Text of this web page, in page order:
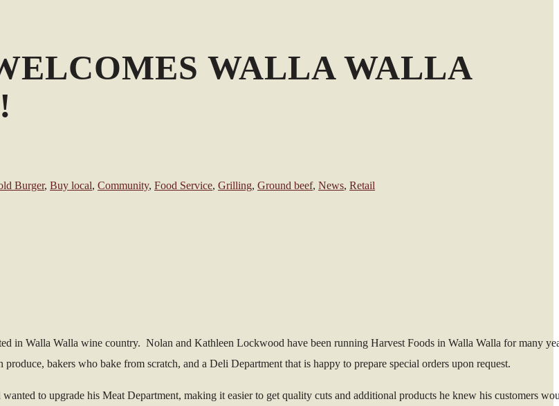
WALLA WALLA
Burger, Buy local, Community, Food Service, Grilling, Ground beef, News, Retail
in Walla Walla wine country. Nolan and Kathleen Lockwood have been running Harvest Foods in Walla Walla for many
bakers who bake from scratch, and a Deli Department that is happy to prepare special orders upon request.
to upgrade his Meat Department, making it easier to get quality cuts and additional products he knew his customers